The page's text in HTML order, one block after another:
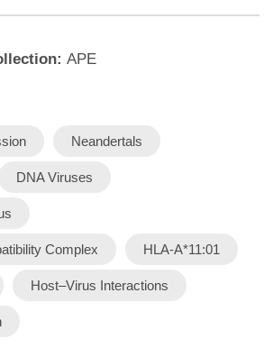
APE
Neandertals
DNA Viruses
Complex HLA-A*11:01
Host–Virus Interactions